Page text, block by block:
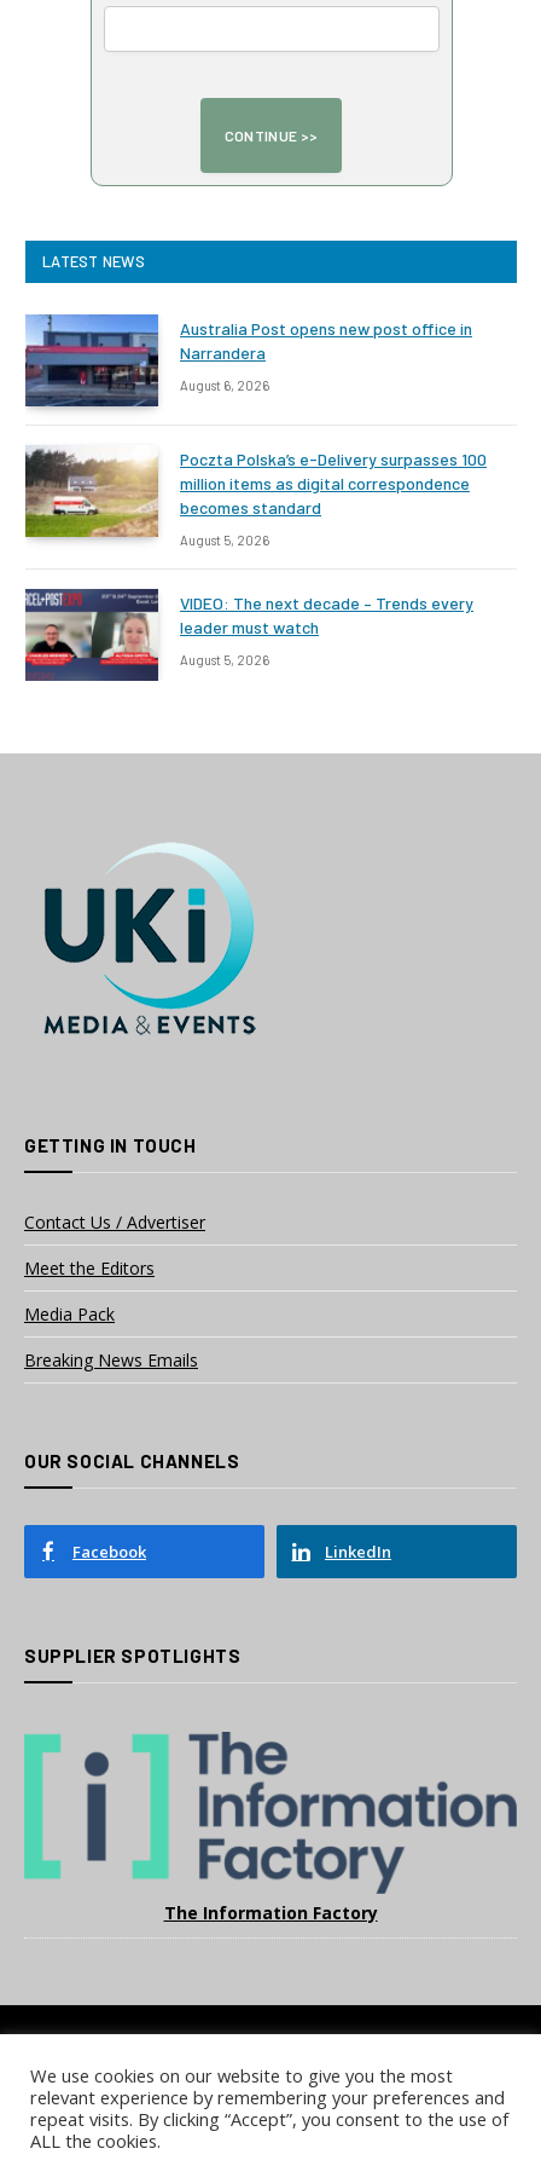
LATEST NEWS
Australia Post opens new post office in
Narrandera
August 6, 2026
Poczta Polska’s e-Delivery surpasses 100
million items as digital correspondence
becomes standard
August 5, 2026
VIDEO: The next decade – Trends every
leader must watch
August 5, 2026
GETTING IN TOUCH
Contact Us / Advertiser
Meet the Editors
Media Pack
Breaking News Emails
OUR SOCIAL CHANNELS
Facebook LinkedIn
SUPPLIER SPOTLIGHTS
The Information Factory
COOKIE POLICY PRIVACY POLICY TERMS & CONDITIONS
NOTICE & TAKEDOWN POLICY SITE FAQS
We use cookies on our website to give you the most
relevant experience by remembering your preferences and
repeat visits. By clicking “Accept”, you consent to the use of
ALL the cookies.